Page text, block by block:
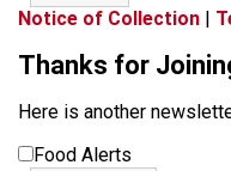
Notice of Collection |
Thanks for
Here is another
Food Alerts